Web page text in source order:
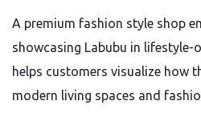
A premium fashion style shop
showcasing Labubu in lifestyle-
helps customers visualize how
modern living spaces and